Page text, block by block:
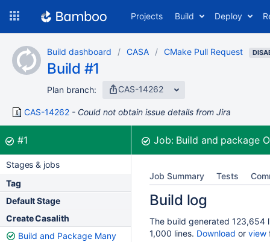
content
Projects Build Deploy
Build dashboard CASA CMake Pull Request
Build #1
Plan branch: CAS-14262
CAS-14262 Could not obtain issue details from Jira
Build:
#1was successful Job:Build and package
Stages & jobs
Tag
Default Stage
Create Casalith
Build and Package Many
Job Summary Tests
Build log
The build generated
1,000 lines. Download or view